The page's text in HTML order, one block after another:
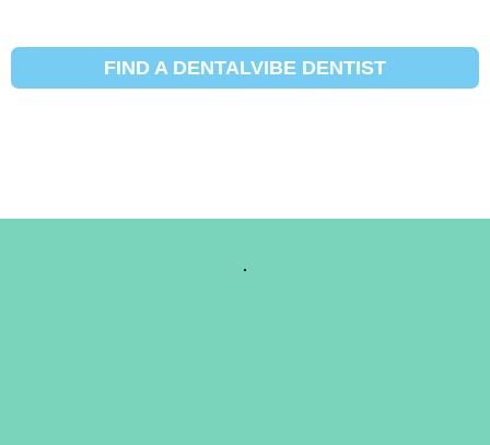
FIND A DENTALVIBE DENTIST